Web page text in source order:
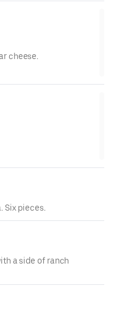
cheese.
Six pieces.
a side of ranch